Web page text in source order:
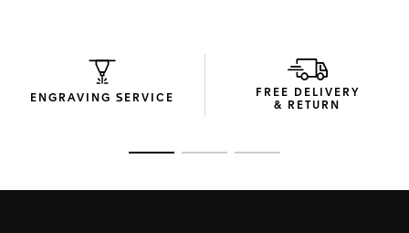
ENGRAVING SERVICE
FREE DELIVERY
& RETURN